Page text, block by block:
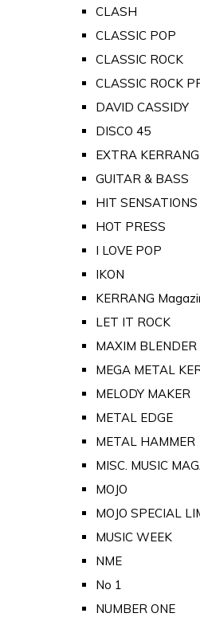
CLASH
CLASSIC POP
CLASSIC ROCK
CLASSIC ROCK
DAVID CASSIDY
DISCO 45
EXTRA KERRANG
GUITAR & BASS
HIT SENSATIONS
HOT PRESS
I LOVE POP
IKON
KERRANG
LET IT ROCK
MAXIM BLENDER
MEGA METAL
MELODY MAKER
METAL EDGE
METAL HAMMER
MISC. MUSIC
MOJO
MOJO SPECIAL
MUSIC WEEK
NME
No 1
NUMBER ONE